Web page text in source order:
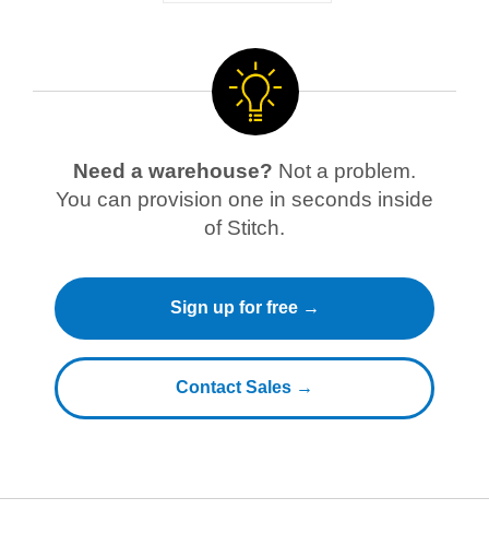
Need a warehouse? Not a problem.
You can provision one in seconds inside
of Stitch.
Sign up for free →
Contact Sales →